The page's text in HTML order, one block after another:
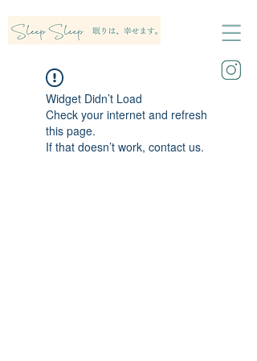
Widget Didn’t Load
Check your internet and refresh
this page.
If that doesn’t work, contact us.